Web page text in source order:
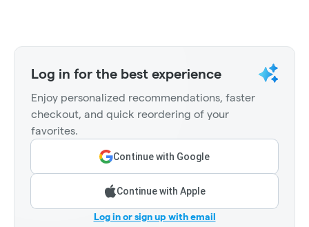
Log in for the best experience
Enjoy personalized recommendations, faster
checkout, and quick reordering of your
favorites.
Continue with Google
Continue with Apple
Log in or sign up with email